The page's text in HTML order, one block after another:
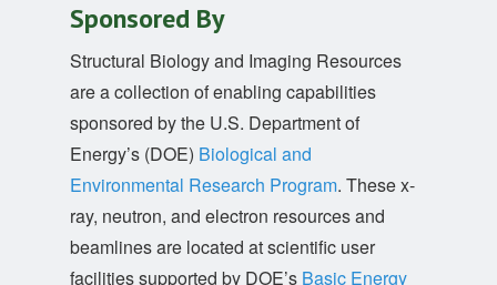
Sponsored By
Structural Biology and Imaging Resources
are a collection of enabling capabilities
sponsored by the U.S. Department of
Energy’s (DOE) Biological and
Environmental Research Program. These x-
ray, neutron, and electron resources and
beamlines are located at scientific user
facilities supported by DOE’s Basic Energy